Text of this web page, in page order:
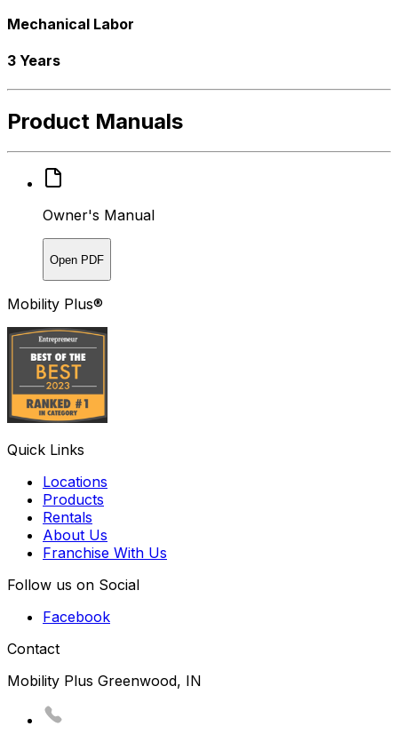
Mechanical Labor
3 Years
Product Manuals
Owner's Manual
Open PDF
Mobility Plus®
Quick Links
Locations
Products
Rentals
About Us
Franchise With Us
Follow us on Social
Facebook
Contact
Mobility Plus Greenwood, IN